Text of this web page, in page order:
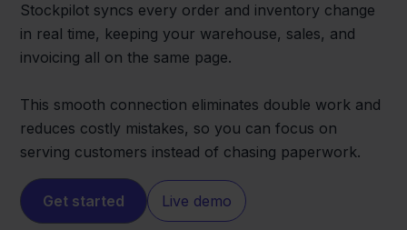
Stockpilot syncs every order and inventory change
in real time, keeping your warehouse, sales, and
invoicing all on the same page.
This smooth connection eliminates double work and
reduces costly mistakes, so you can focus on
serving customers instead of chasing paperwork.
Get started Live demo